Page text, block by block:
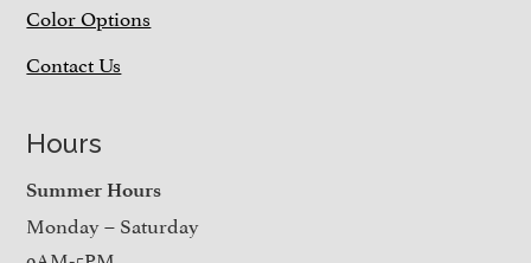
Color Options
Contact Us
Hours
Summer Hours
Monday – Saturday